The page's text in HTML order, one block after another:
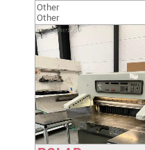
Other
Other